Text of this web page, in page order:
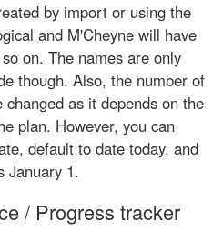
by import or using the
and M'Cheyne will have
on. The names are only
though. Also, the number of
as it depends on the
plan. However, you can
default to date today, and
January 1.
/ Progress tracker